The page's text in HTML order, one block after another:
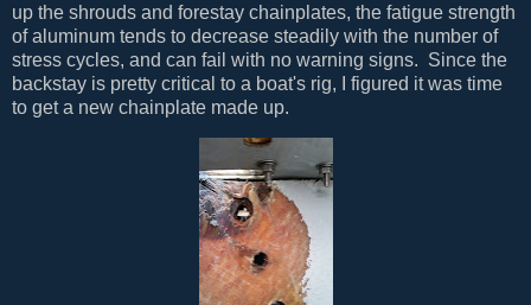
up the shrouds and forestay chainplates, the fatigue strength
of aluminum tends to decrease steadily with the number of
stress cycles, and can fail with no warning signs. Since the
backstay is pretty critical to a boat's rig, I figured it was time
to get a new chainplate made up.